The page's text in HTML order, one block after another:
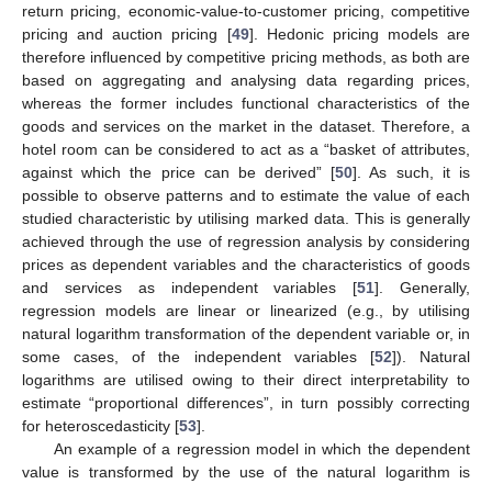
return pricing, economic-value-to-customer pricing, competitive
pricing and auction pricing [49]. Hedonic pricing models are
therefore influenced by competitive pricing methods, as both are
based on aggregating and analysing data regarding prices,
whereas the former includes functional characteristics of the
goods and services on the market in the dataset. Therefore, a
hotel room can be considered to act as a “basket of attributes,
against which the price can be derived” [50]. As such, it is
possible to observe patterns and to estimate the value of each
studied characteristic by utilising marked data. This is generally
achieved through the use of regression analysis by considering
prices as dependent variables and the characteristics of goods
and services as independent variables [51]. Generally,
regression models are linear or linearized (e.g., by utilising
natural logarithm transformation of the dependent variable or, in
some cases, of the independent variables [52]). Natural
logarithms are utilised owing to their direct interpretability to
estimate “proportional differences”, in turn possibly correcting
for heteroscedasticity [53].
An example of a regression model in which the dependent
value is transformed by the use of the natural logarithm is